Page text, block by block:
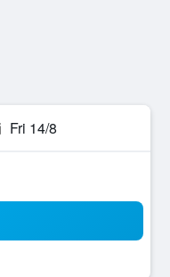
Fri 14/8